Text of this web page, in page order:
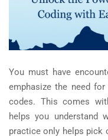
You must have
emphasize the need
codes. This comes
helps you understand
practice only helps pick